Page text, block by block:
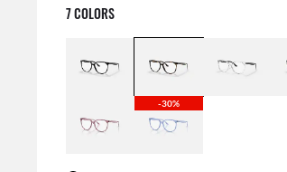
7 COLORS
-30%